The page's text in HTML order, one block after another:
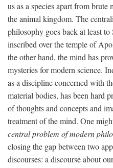
us as a species apart from
the animal kingdom. The
philosophy goes back at least
inscribed over the temple of
the other hand, the mind has
mysteries for modern science.
as a discipline concerned with
material bodies, has been hard
of thoughts and concepts and
treatment of the mind. One
central problem of modern
closing the gap between two
discourses: a discourse about